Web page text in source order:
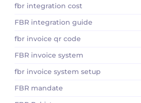
fbr integration cost
FBR integration guide
fbr invoice qr code
FBR invoice system
fbr invoice system setup
FBR mandate